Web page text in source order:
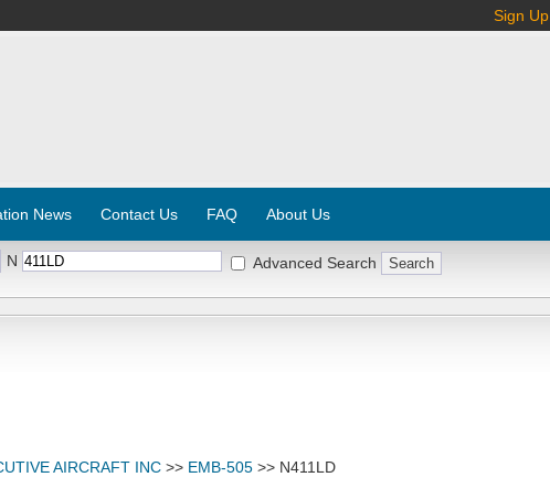
Sign Up
News Contact Us FAQ About Us
N Advanced Search
AIRCRAFT INC >> EMB-505 >> N411LD